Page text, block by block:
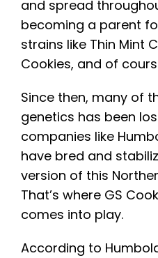
and spread
becoming a parent
strains like Thin Mint
Cookies, and of
Since then, many of
genetics has been
companies like
have bred and
version of this
That’s where GS
comes into play.
According to